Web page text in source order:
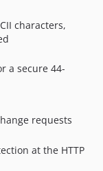
characters,
a secure 44-
requests
at the HTTP